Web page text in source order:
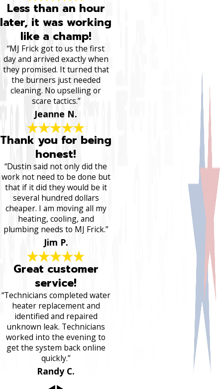
Less than an hour
later, it was working
like a champ!
“MJ Frick got to us the first
day and arrived exactly when
they promised. It turned that
the burners just needed
cleaning. No upselling or
scare tactics.”
Jeanne N.
Thank you for being
honest!
“Dustin said not only did the
work not need to be done but
that if it did they would be it
several hundred dollars
cheaper. I am moving all my
heating, cooling, and
plumbing needs to MJ Frick.”
Jim P.
Great customer
service!
“Technicians completed water
heater replacement and
identified and repaired
unknown leak. Technicians
worked into the evening to
get the system back online
quickly.”
Randy C.